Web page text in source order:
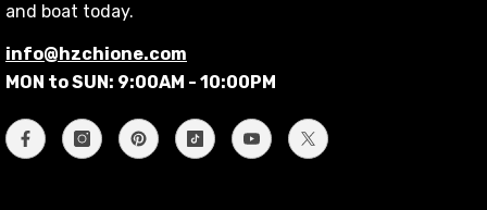
and boat today.
info@hzchione.com
MON to SUN: 9:00AM - 10:00PM